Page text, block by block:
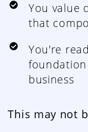
You value
that
You're
business
This may not